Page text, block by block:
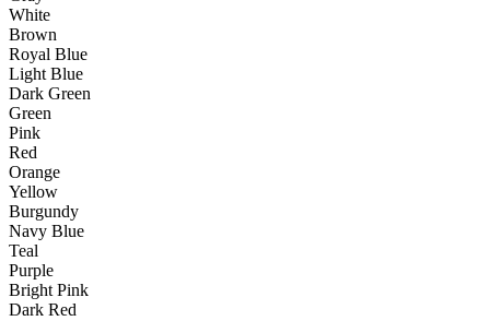
White
Brown
Royal Blue
Light Blue
Dark Green
Green
Pink
Red
Orange
Yellow
Burgundy
Navy Blue
Teal
Purple
Bright Pink
Dark Red